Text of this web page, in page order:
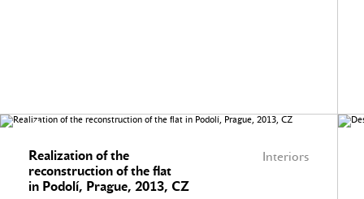
Interiors
Realization of the
reconstruction of the flat
in Podolí, Prague, 2013, CZ